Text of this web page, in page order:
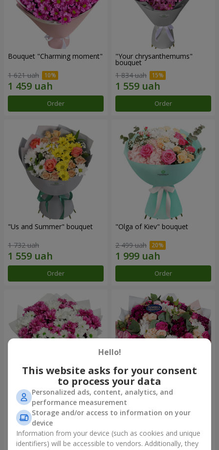
Bouquet "Charming moment"
1 621 uah
Order
"Your chrysanthemums"
bouquet
1 834 uah
Order
"Us and Summer" bouquet
1 732 uah
Order
"Olga of Kiev" bouquet
2 499 uah
Order
Bouquet "Heart strings"
2 656 uah
Order
Bouquet "All for you ...!"
6 124 uah
Order
Hello!
This website asks for your consent
to process your data
Personalized ads, content, analytics, and
performance measurement
Storage and/or access to information on your
device
Information from your device (such as cookies and unique
identifiers) will be accessible to vendors. Additionally, they